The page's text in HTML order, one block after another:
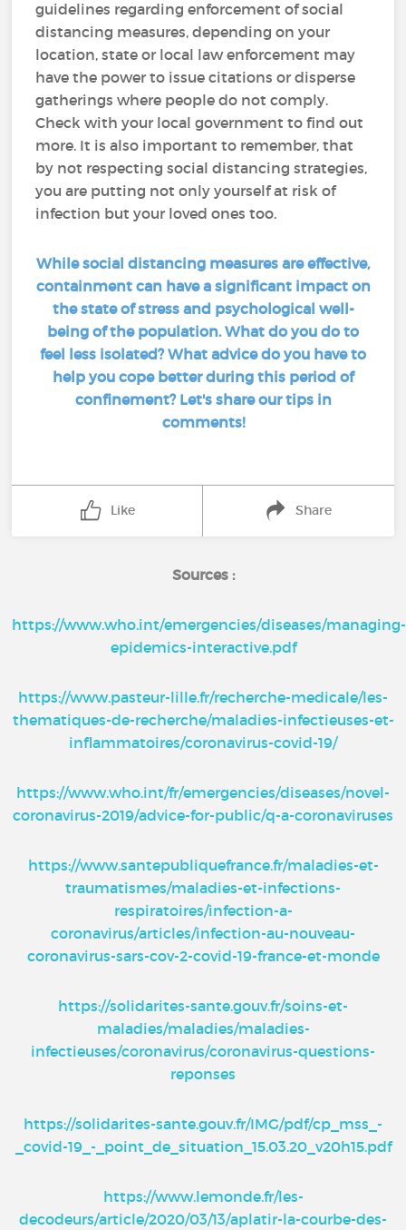
guidelines regarding enforcement of social
distancing measures, depending on your
location, state or local law enforcement may
have the power to issue citations or disperse
gatherings where people do not comply.
Check with your local government to find out
more. It is also important to remember, that
by not respecting social distancing strategies,
you are putting not only yourself at risk of
infection but your loved ones too.
While social distancing measures are effective,
containment can have a significant impact on
the state of stress and psychological well-
being of the population. What do you do to
feel less isolated? What advice do you have to
help you cope better during this period of
confinement? Let's share our tips in
comments!
Like Share
Sources :
https://www.who.int/emergencies/diseases/managing-
epidemics-interactive.pdf
https://www.pasteur-lille.fr/recherche-medicale/les-
thematiques-de-recherche/maladies-infectieuses-et-
inflammatoires/coronavirus-covid-19/
https://www.who.int/fr/emergencies/diseases/novel-
coronavirus-2019/advice-for-public/q-a-coronaviruses
https://www.santepubliquefrance.fr/maladies-et-
traumatismes/maladies-et-infections-
respiratoires/infection-a-
coronavirus/articles/infection-au-nouveau-
coronavirus-sars-cov-2-covid-19-france-et-monde
https://solidarites-sante.gouv.fr/soins-et-
maladies/maladies/maladies-
infectieuses/coronavirus/coronavirus-questions-
reponses
https://solidarites-sante.gouv.fr/IMG/pdf/cp_mss_-
_covid-19_-_point_de_situation_15.03.20_v20h15.pdf
https://www.lemonde.fr/les-
decodeurs/article/2020/03/13/aplatir-la-courbe-des-